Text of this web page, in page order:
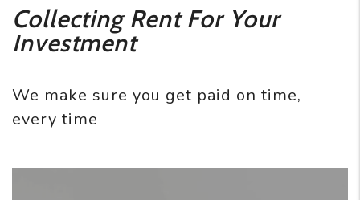
Collecting Rent For Your
Investment
We make sure you get paid on time,
every time